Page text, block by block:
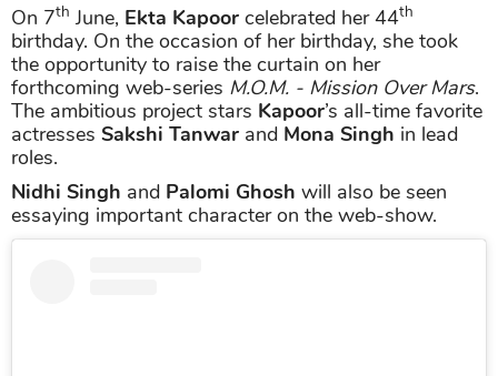
On 7th June, Ekta Kapoor celebrated her 44th
birthday. On the occasion of her birthday, she took
the opportunity to raise the curtain on her
forthcoming web-series M.O.M. - Mission Over Mars.
The ambitious project stars Kapoor’s all-time favorite
actresses Sakshi Tanwar and Mona Singh in lead
roles.
Nidhi Singh and Palomi Ghosh will also be seen
essaying important character on the web-show.